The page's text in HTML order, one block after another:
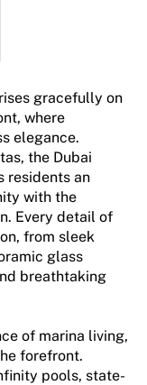
gracefully on
where
elegance.
the Dubai
residents an
with the
Every detail of
from sleek
glass
breathtaking
of marina living,
forefront.
pools, state-